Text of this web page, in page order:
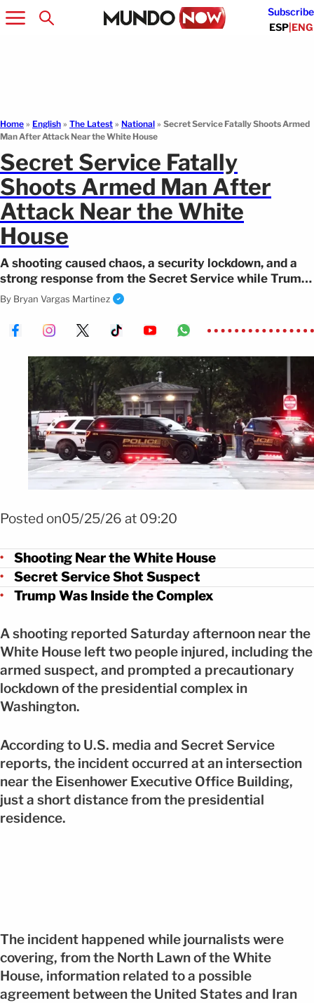
Subscribe
ESP|ENG
Home » English » The Latest » National » Secret Service Fatally Shoots Armed
Man After Attack Near the White House
Secret Service Fatally
Shoots Armed Man After
Attack Near the White
House
A shooting caused chaos, a security lockdown, and a
strong response from the Secret Service while Trump
remained inside the White House.
By Bryan Vargas Martinez
Posted on05/25/26 at 09:20
Shooting Near the White House
Secret Service Shot Suspect
Trump Was Inside the Complex
A shooting reported Saturday afternoon near the
White House left two people injured, including the
armed suspect, and prompted a precautionary
lockdown of the presidential complex in
Washington.
According to U.S. media and Secret Service
reports, the incident occurred at an intersection
near the Eisenhower Executive Office Building,
just a short distance from the presidential
residence.
The incident happened while journalists were
covering, from the North Lawn of the White
House, information related to a possible
agreement between the United States and Iran